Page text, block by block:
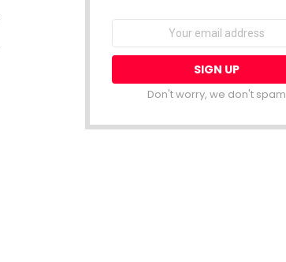
NEWSLETTER
Email
Don't worry, we don't spam